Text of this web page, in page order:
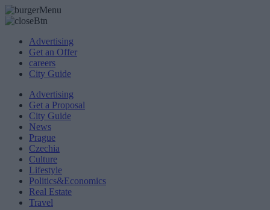
Advertising
Get an Offer
careers
City Guide
Advertising
Get a Proposal
City Guide
News
Prague
Czechia
Culture
Lifestyle
Politics&Economics
Real Estate
Travel